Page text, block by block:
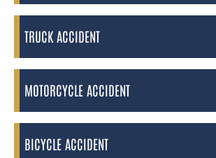
TRUCK ACCIDENT
MOTORCYCLE ACCIDENT
BICYCLE ACCIDENT